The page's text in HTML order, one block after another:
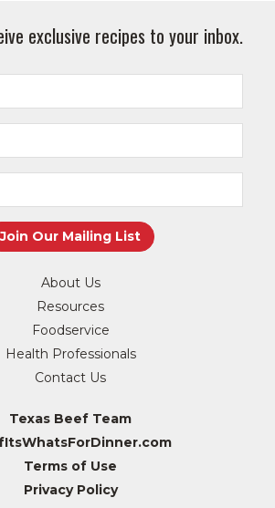
exclusive recipes to your inbox.
About Us
Resources
Foodservice
Health Professionals
Contact Us
Texas Beef Team
Terms of Use
Privacy Policy